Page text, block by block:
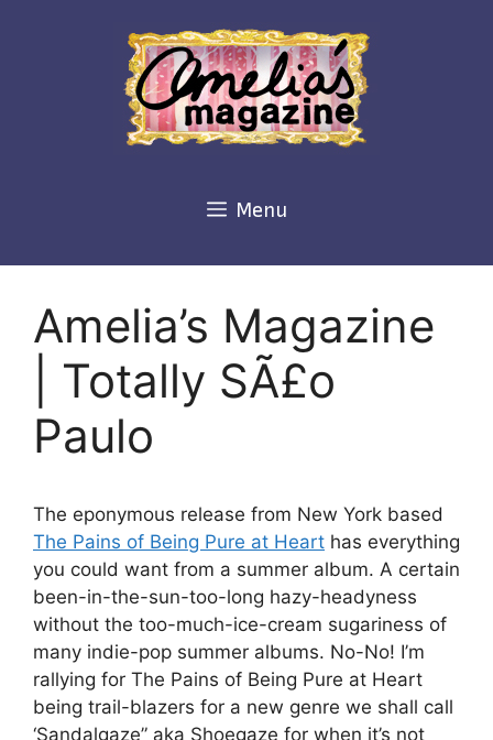
Menu
Amelia’s Magazine
| Totally SÃ£o
Paulo
The eponymous release from New York based
The Pains of Being Pure at Heart has everything
you could want from a summer album. A certain
been-in-the-sun-too-long hazy-headyness
without the too-much-ice-cream sugariness of
many indie-pop summer albums. No-No! I’m
rallying for The Pains of Being Pure at Heart
being trail-blazers for a new genre we shall call
‘Sandalgaze” aka Shoegaze for when it’s not